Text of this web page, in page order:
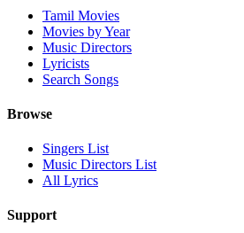
Tamil Movies
Movies by Year
Music Directors
Lyricists
Search Songs
Browse
Singers List
Music Directors List
All Lyrics
Support